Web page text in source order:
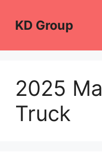
contentKD Group
2025
Truck